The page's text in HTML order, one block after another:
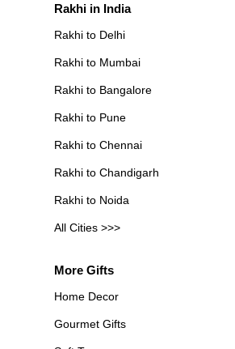
Rakhi in India
Rakhi to Delhi
Rakhi to Mumbai
Rakhi to Bangalore
Rakhi to Pune
Rakhi to Chennai
Rakhi to Chandigarh
Rakhi to Noida
All Cities >>>
More Gifts
Home Decor
Gourmet Gifts